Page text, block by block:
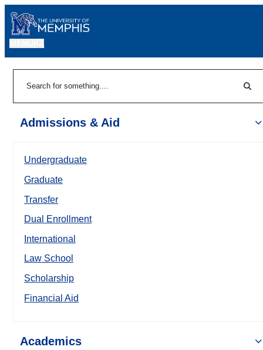
Admissions & Aid
Undergraduate
Graduate
Transfer
Dual Enrollment
International
Law School
Scholarship
Financial Aid
Academics